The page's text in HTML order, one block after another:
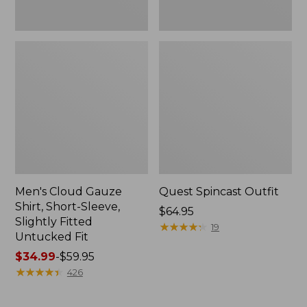
Men's Cloud Gauze
Shirt, Short-Sleeve,
Slightly Fitted
Untucked Fit
Price
range
$34.99-$59.95
★★★★★
★★★★★ 426
Quest Spincast Outfit
Price:
$64.95
$64.95
★★★★★
★★★★★ 19